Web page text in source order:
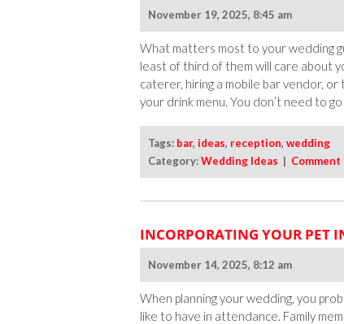
November 19, 2025, 8:45 am
What matters most to your wedding
least of third of them will care about
caterer, hiring a mobile bar vendor, or
your drink menu. You don’t need to
Tags: bar, ideas, reception, wedding
Category:Wedding Ideas | Comment
INCORPORATING YOUR PET
November 14, 2025, 8:12 am
When planning your wedding, you
like to have in attendance. Family